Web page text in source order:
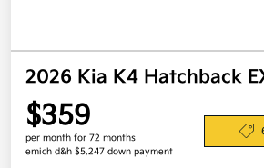
2026 Kia K4 Hatchback
$359
per month for 72 months
emich d&h $5,247 down payment